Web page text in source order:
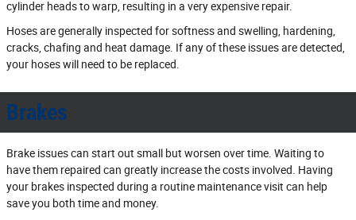
cylinder heads to warp, resulting in a very expensive repair.
Hoses are generally inspected for softness and swelling, hardening,
cracks, chafing and heat damage. If any of these issues are detected,
your hoses will need to be replaced.
Brakes
Brake issues can start out small but worsen over time. Waiting to
have them repaired can greatly increase the costs involved. Having
your brakes inspected during a routine maintenance visit can help
save you both time and money.